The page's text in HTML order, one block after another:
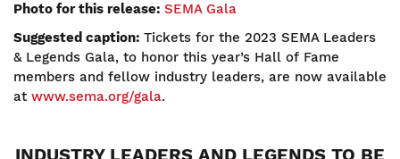
Photo for this release: SEMA Gala
Suggested caption: Tickets for the 2023 SEMA Leaders
& Legends Gala, to honor this year’s Hall of Fame
members and fellow industry leaders, are now available
at www.sema.org/gala.
INDUSTRY LEADERS AND LEGENDS TO BE